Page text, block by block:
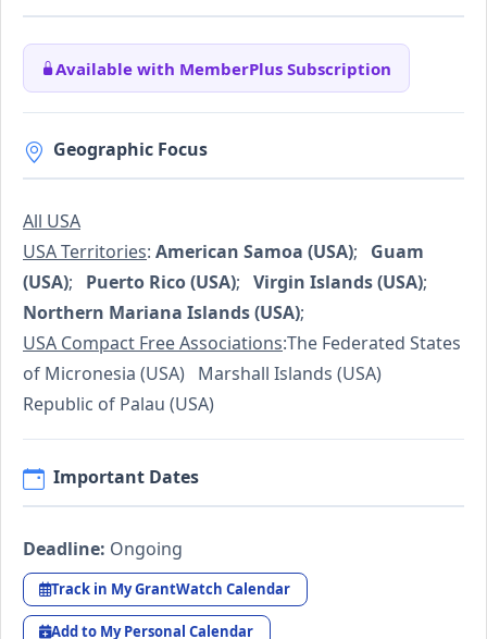
Available with MemberPlus Subscription
Geographic Focus
All USA
USA Territories: American Samoa (USA); Guam
(USA); Puerto Rico (USA); Virgin Islands (USA);
Northern Mariana Islands (USA);
USA Compact Free Associations:The Federated States
of Micronesia (USA) Marshall Islands (USA)
Republic of Palau (USA)
Important Dates
Deadline: Ongoing
Track in My GrantWatch Calendar
Add to My Personal Calendar